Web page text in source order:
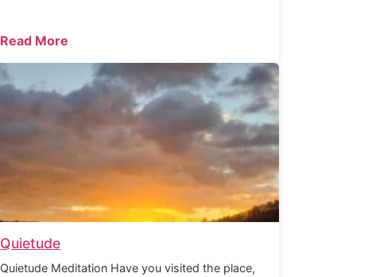
Read More
Quietude
Quietude Meditation Have you visited the place,